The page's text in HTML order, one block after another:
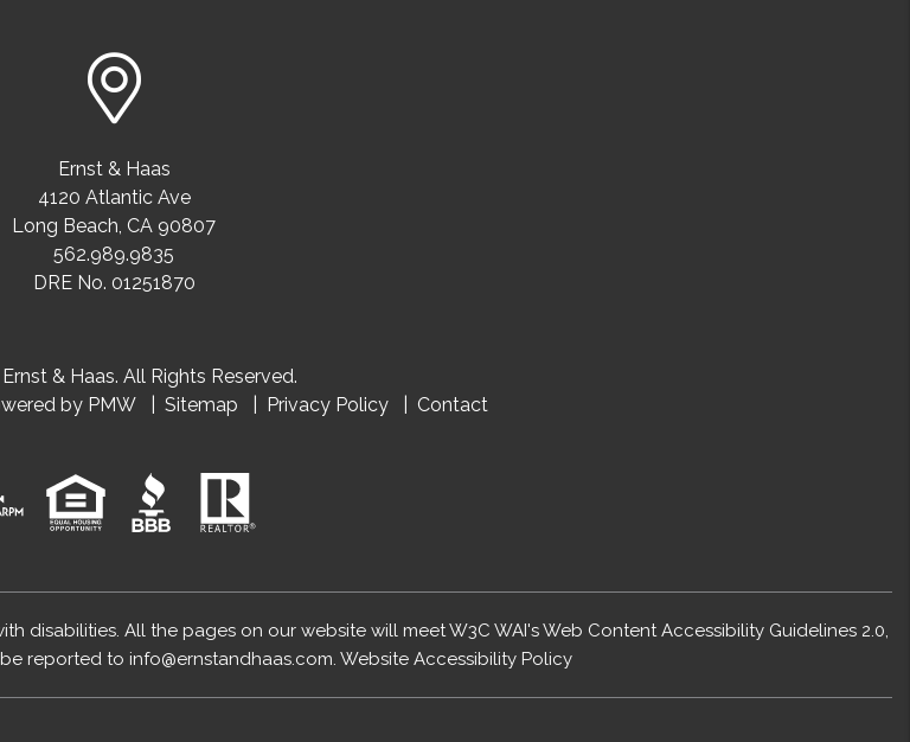
Ernst & Haas
4120 Atlantic Ave
Long Beach, CA 90807
562.989.9835
DRE No. 01251870
& Haas. All Rights Reserved.
by PMW Sitemap Privacy Policy Contact
disabilities. All the pages on our website will meet W3C WAI's Web Content Accessibility Guidelines 2.0,
reported to info@ernstandhaas.com. Website Accessibility Policy